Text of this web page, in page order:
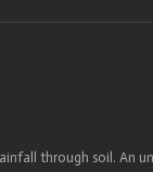
through soil. An